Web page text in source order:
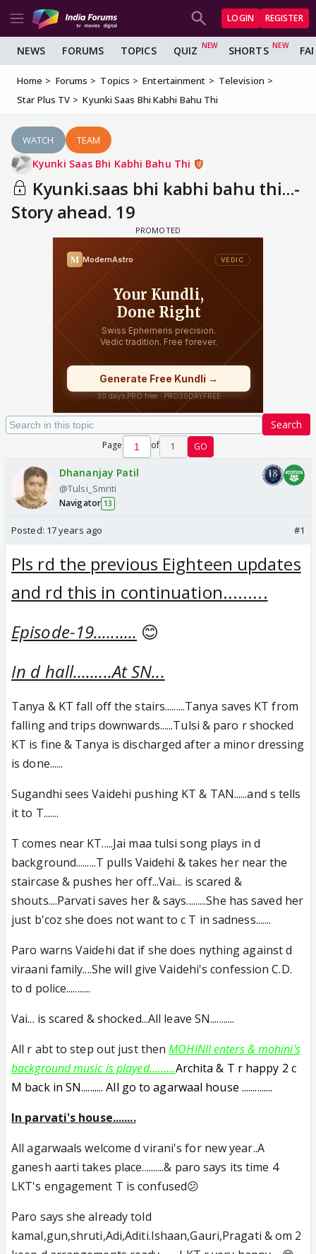
LOGIN REGISTER
NEWS FORUMS TOPICS QUIZ SHORTS
Home Forums Topics Entertainment
Television
Star Plus TV
Kyunki Saas Bhi Kabhi Bahu Thi
WATCH TEAM
Kyunki Saas Bhi Kabhi Bahu Thi
Kyunki.saas bhi kabhi bahu thi...-
Story ahead. 19
Search
Page of 1 GO
Dhananjay Patil
@Tulsi_Smriti
Navigator 13
Posted: 17 years ago #1
Pls rd the previous Eighteen updates
and rd this in continuation.........
Episode-19.......... 😊
In d hall.........At SN...
Tanya & KT fall off the stairs.........Tanya saves KT from
falling and trips downwards......Tulsi & paro r shocked
KT is fine & Tanya is discharged after a minor dressing
is done......
Sugandhi sees Vaidehi pushing KT & TAN......and s tells
it to T.......
T comes near KT.....Jai maa tulsi song plays in d
background.........T pulls Vaidehi & takes her near the
staircase & pushes her off...Vai... is scared &
shouts....Parvati saves her & says.........She has saved her
just b'coz she does not want to c T in sadness.......
Paro warns Vaidehi dat if she does nything against d
viraani family....She will give Vaidehi's confession C.D.
to d police...........
Vai... is scared & shocked...All leave SN...........
All r abt to step out just thenMOHINII enters & mohini's
background music is played.........Archita & T r happy 2 c
M back in SN.......... All go to agarwaal house ..............
In parvati's house........
All agarwaals welcome d virani's for new year..A
ganesh aarti takes place..........& paro says its time 4
LKT's engagement T is confused😕
Paro says she already told
kamal,gun,shruti,Adi,Aditi.Ishaan,Gauri,Pragati & om 2